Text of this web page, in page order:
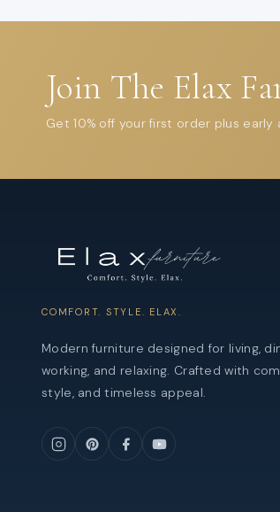
Join The Elax
Get 10% off your first order plus
COMFORT. STYLE. ELAX.
Modern furniture designed for living,
working, and relaxing. Crafted with
style, and timeless appeal.